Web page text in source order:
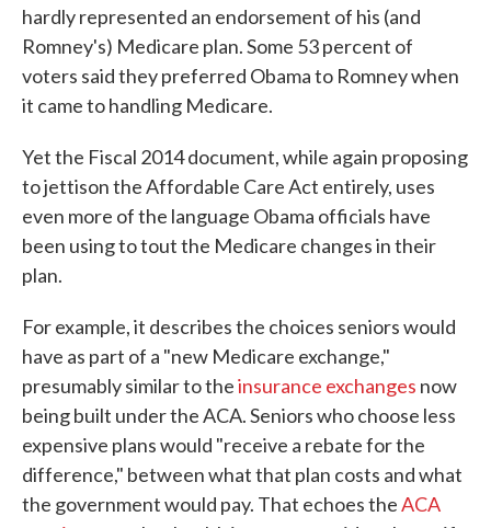
hardly represented an endorsement of his (and
Romney's) Medicare plan. Some 53 percent of
voters said they preferred Obama to Romney when
it came to handling Medicare.
Yet the Fiscal 2014 document, while again proposing
to jettison the Affordable Care Act entirely, uses
even more of the language Obama officials have
been using to tout the Medicare changes in their
plan.
For example, it describes the choices seniors would
have as part of a "new Medicare exchange,"
presumably similar to theinsurance exchanges now
being built under the ACA. Seniors who choose less
expensive plans would "receive a rebate for the
difference," between what that plan costs and what
the government would pay. That echoes theACA